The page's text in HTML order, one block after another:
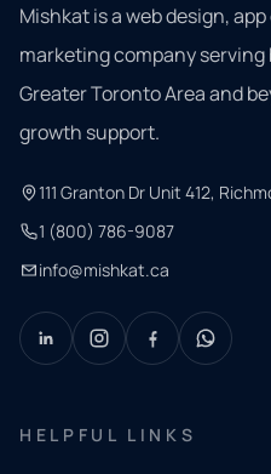
Mishkat is a web design,
marketing company
Greater Toronto Area and
growth support.
111 Granton Dr Unit 412,
1 (800) 786-9087
info@mishkat.ca
HELPFUL LINKS